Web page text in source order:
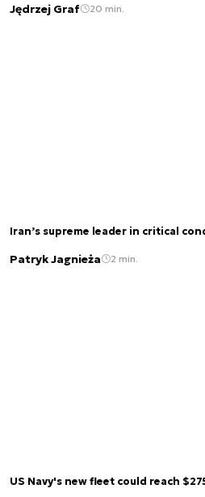
Jędrzej Graf 20 min.
Iran’s supreme leader in critical
Patryk Jagnieża 2 min.
US Navy's new fleet could reach